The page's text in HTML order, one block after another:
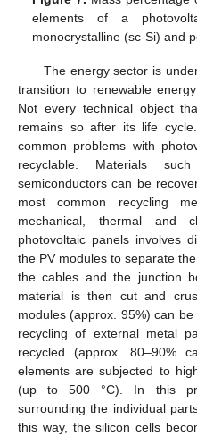
elements of a
monocrystalline (sc-Si) and
The energy sector is
transition to renewable
Not every technical object
remains so after its life
common problems with
recyclable. Materials
semiconductors can be
most common recycling
mechanical, thermal and
photovoltaic panels involves
the PV modules to separate
the cables and the junction
material is then cut and
modules (approx. 95%) can
recycling of external metal
recycled (approx. 80–90%
elements are subjected to
(up to 500 °C). In this
surrounding the individual
this way, the silicon cells